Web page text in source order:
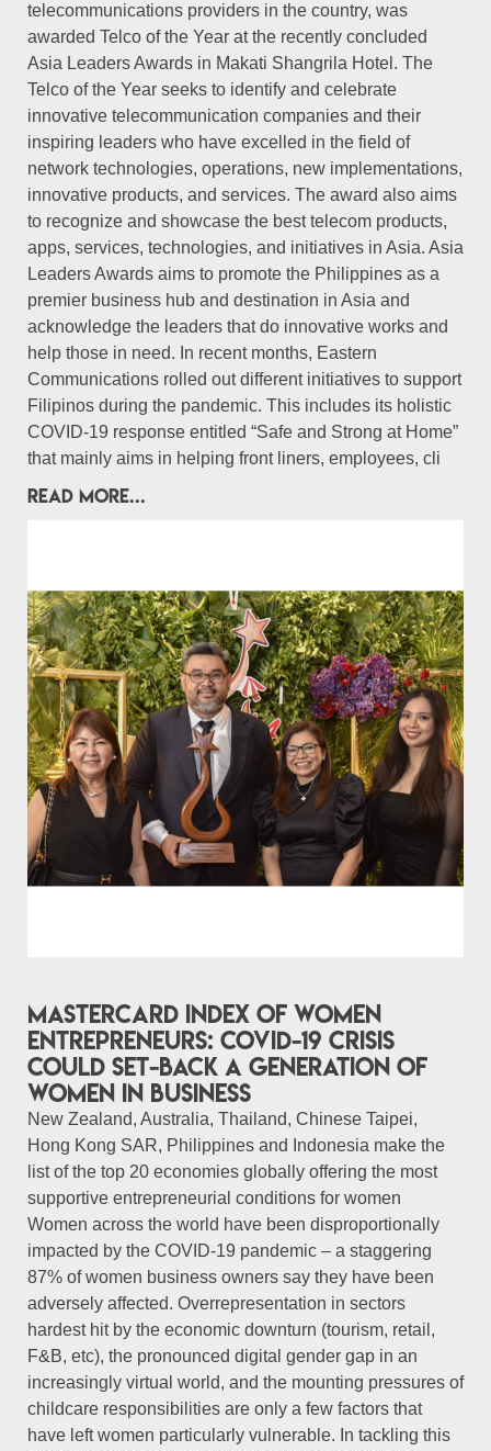
telecommunications providers in the country, was
awarded Telco of the Year at the recently concluded
Asia Leaders Awards in Makati Shangrila Hotel. The
Telco of the Year seeks to identify and celebrate
innovative telecommunication companies and their
inspiring leaders who have excelled in the field of
network technologies, operations, new implementations,
innovative products, and services. The award also aims
to recognize and showcase the best telecom products,
apps, services, technologies, and initiatives in Asia. Asia
Leaders Awards aims to promote the Philippines as a
premier business hub and destination in Asia and
acknowledge the leaders that do innovative works and
help those in need. In recent months, Eastern
Communications rolled out different initiatives to support
Filipinos during the pandemic. This includes its holistic
COVID-19 response entitled “Safe and Strong at Home”
that mainly aims in helping front liners, employees, cli
READ MORE...
Mastercard Index of Women
Entrepreneurs: COVID-19 crisis
could set-back a generation of
women in business
New Zealand, Australia, Thailand, Chinese Taipei,
Hong Kong SAR, Philippines and Indonesia make the
list of the top 20 economies globally offering the most
supportive entrepreneurial conditions for women
Women across the world have been disproportionally
impacted by the COVID-19 pandemic – a staggering
87% of women business owners say they have been
adversely affected. Overrepresentation in sectors
hardest hit by the economic downturn (tourism, retail,
F&B, etc), the pronounced digital gender gap in an
increasingly virtual world, and the mounting pressures of
childcare responsibilities are only a few factors that
have left women particularly vulnerable. In tackling this